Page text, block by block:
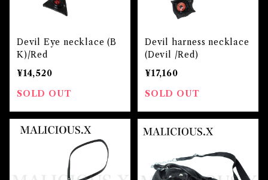
Devil Eye necklace (B
K)/Red
¥14,520
SOLD OUT
Devil harness necklace
(Devil /Red)
¥17,160
SOLD OUT